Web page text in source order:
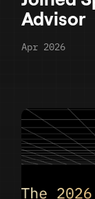
Advisor
Apr 2026